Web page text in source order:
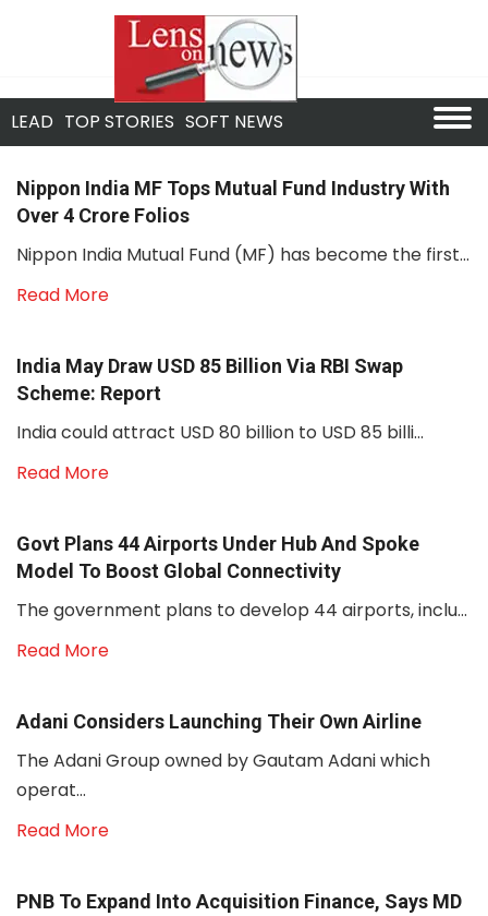
LEAD TOP STORIES SOFT NEWS
Nippon India MF Tops Mutual Fund Industry With
Over 4 Crore Folios
Nippon India Mutual Fund (MF) has become the first...
Read More
India May Draw USD 85 Billion Via RBI Swap
Scheme: Report
India could attract USD 80 billion to USD 85 billi...
Read More
Govt Plans 44 Airports Under Hub And Spoke
Model To Boost Global Connectivity
The government plans to develop 44 airports, inclu...
Read More
Adani Considers Launching Their Own Airline
The Adani Group owned by Gautam Adani which
operat...
Read More
PNB To Expand Into Acquisition Finance, Says MD